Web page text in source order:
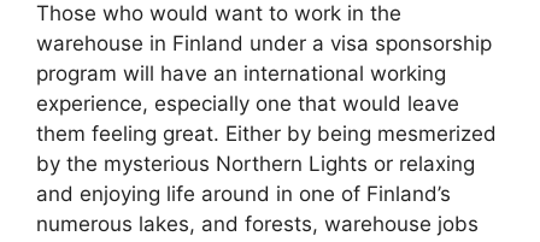
Those who would want to work in the
warehouse in Finland under a visa sponsorship
program will have an international working
experience, especially one that would leave
them feeling great. Either by being mesmerized
by the mysterious Northern Lights or relaxing
and enjoying life around in one of Finland’s
numerous lakes, and forests, warehouse jobs